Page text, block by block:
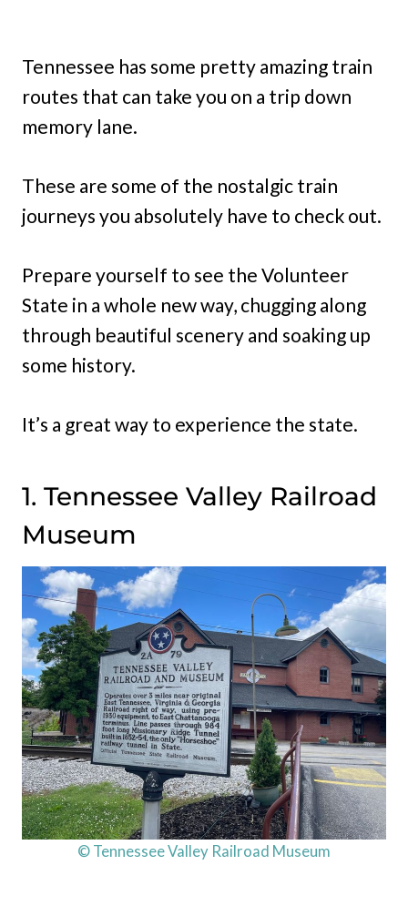
Tennessee has some pretty amazing train
routes that can take you on a trip down
memory lane.
These are some of the nostalgic train
journeys you absolutely have to check out.
Prepare yourself to see the Volunteer
State in a whole new way, chugging along
through beautiful scenery and soaking up
some history.
It’s a great way to experience the state.
1. Tennessee Valley Railroad
Museum
© Tennessee Valley Railroad Museum